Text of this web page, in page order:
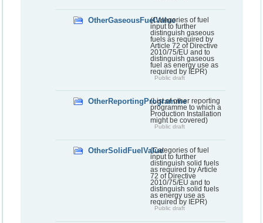
OtherGaseousFuelValue(Categories of fuel
input to further
distinguish gaseous
fuels as required by
Article 72 of Directive
2010/75/EU and to
distinguish gaseous
fuel as energy use as
required by IEPR)
Public draft
OtherReportingProgramme
(List of other reporting
programme to which a
Production Installation
might be covered)
Public draft
OtherSolidFuelValue(Categories of fuel
input to further
distinguish solid fuels
as required by Article
72 of Directive
2010/75/EU and to
distinguish solid fuels
as energy use as
required by IEPR)
Public draft